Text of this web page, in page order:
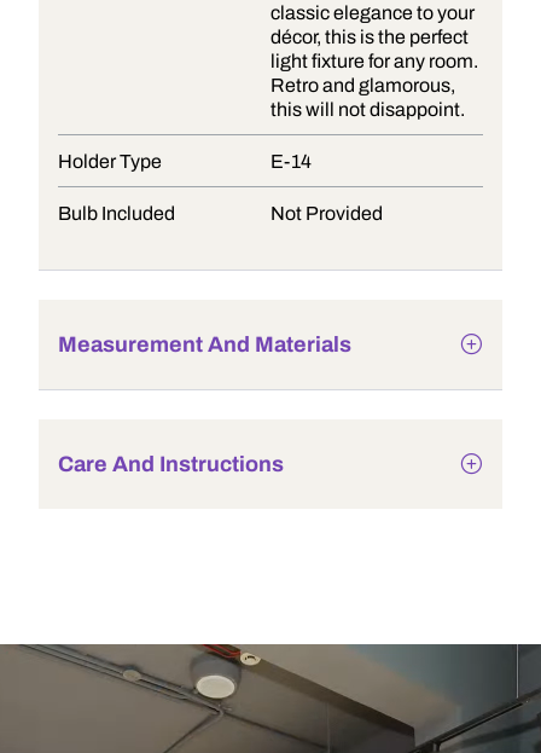
classic elegance to your
décor, this is the perfect
light fixture for any room.
Retro and glamorous,
this will not disappoint.
Holder Type E-14
Bulb Included Not Provided
Measurement And Materials
Care And Instructions